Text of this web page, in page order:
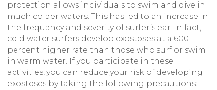
protection allows individuals to swim and dive in
much colder waters. This has led to an increase in
the frequency and severity of surfer’s ear. In fact,
cold water surfers develop exostoses at a 600
percent higher rate than those who surf or swim
in warm water. If you participate in these
activities, you can reduce your risk of developing
exostoses by taking the following precautions: